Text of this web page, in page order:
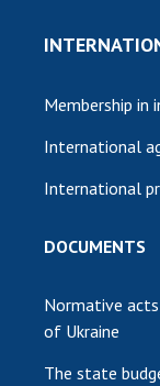
Membership in
International
International
DOCUMENTS
Normative
of Ukraine
The state